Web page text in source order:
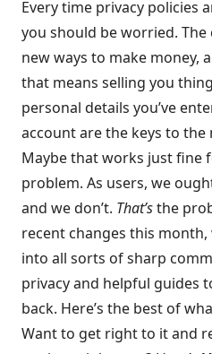
Every time privacy policies
you should be worried.
new ways to make money,
that means selling you
personal details you’ve
account are the keys to
Maybe that works just fine
problem. As users, we
and we don’t. That’sthe
recent changes this month,
into all sorts of sharp
privacy and helpful guides
back. Here’s the best of
Want to get right to it and